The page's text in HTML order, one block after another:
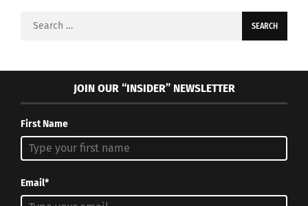
Search
JOIN OUR “INSIDER” NEWSLETTER
First Name
Email*